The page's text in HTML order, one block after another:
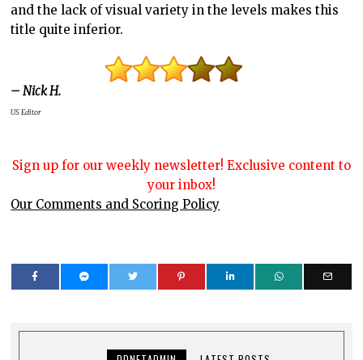
and the lack of visual variety in the levels makes this
title quite inferior.
– Nick H.
US Editor
Sign up for our weekly newsletter! Exclusive content to
your inbox!
Our Comments and Scoring Policy